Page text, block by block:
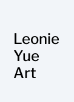
Leonie
Yue
Art